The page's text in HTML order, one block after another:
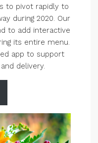
to pivot rapidly to
during 2020. Our
to add interactive
its entire menu.
app to support
delivery.